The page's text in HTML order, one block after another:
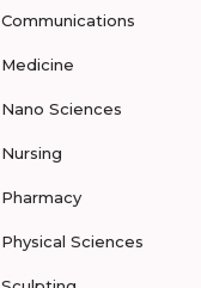
Communications
Medicine
Nano Sciences
Nursing
Pharmacy
Physical Sciences